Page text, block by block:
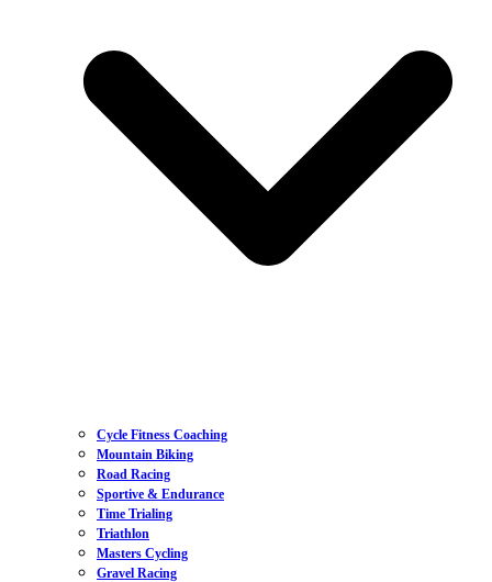
Cycle Fitness Coaching
Mountain Biking
Road Racing
Sportive & Endurance
Time Trialing
Triathlon
Masters Cycling
Gravel Racing